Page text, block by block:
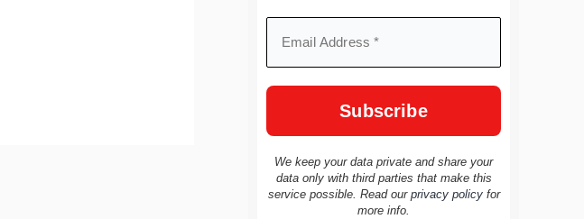
We keep your data private and share your
data only with third parties that make this
service possible. Read our privacy policyfor
more info.
TravelBuddy